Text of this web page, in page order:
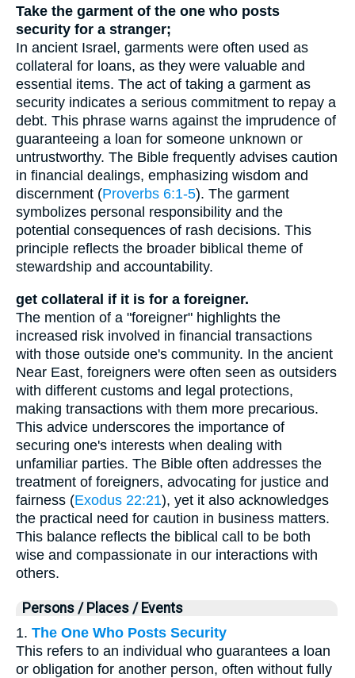
Take the garment of the one who posts
security for a stranger;
In ancient Israel, garments were often used as
collateral for loans, as they were valuable and
essential items. The act of taking a garment as
security indicates a serious commitment to repay a
debt. This phrase warns against the imprudence of
guaranteeing a loan for someone unknown or
untrustworthy. The Bible frequently advises caution
in financial dealings, emphasizing wisdom and
discernment (Proverbs 6:1-5). The garment
symbolizes personal responsibility and the
potential consequences of rash decisions. This
principle reflects the broader biblical theme of
stewardship and accountability.
get collateral if it is for a foreigner.
The mention of a "foreigner" highlights the
increased risk involved in financial transactions
with those outside one's community. In the ancient
Near East, foreigners were often seen as outsiders
with different customs and legal protections,
making transactions with them more precarious.
This advice underscores the importance of
securing one's interests when dealing with
unfamiliar parties. The Bible often addresses the
treatment of foreigners, advocating for justice and
fairness (Exodus 22:21), yet it also acknowledges
the practical need for caution in business matters.
This balance reflects the biblical call to be both
wise and compassionate in our interactions with
others.
Persons / Places / Events
1. The One Who Posts Security
This refers to an individual who guarantees a loan
or obligation for another person, often without fully